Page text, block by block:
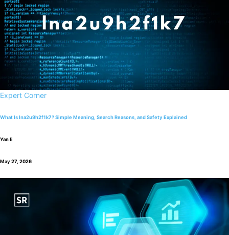
Expert Corner
What Is lna2u9h2f1k7? Simple Meaning, Search Reasons, and Safety Explained
Yan li
May 27, 2026